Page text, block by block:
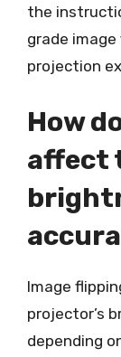
the
grade
projection
How
affect
Image
projector’s
depending